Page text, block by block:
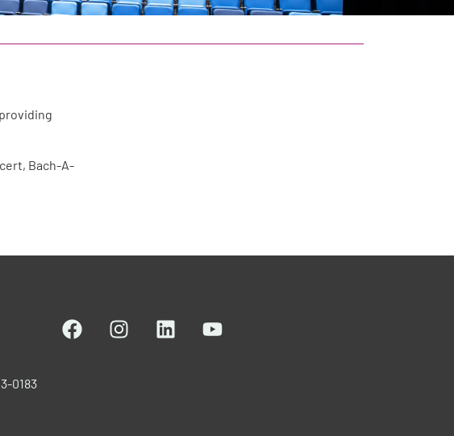
Bach-A-
0183